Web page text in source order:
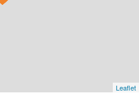
Leaflet